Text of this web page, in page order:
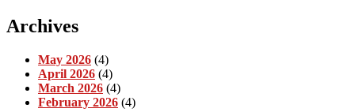
Archives
May 2026 (4)
April 2026 (4)
March 2026 (4)
February 2026 (4)